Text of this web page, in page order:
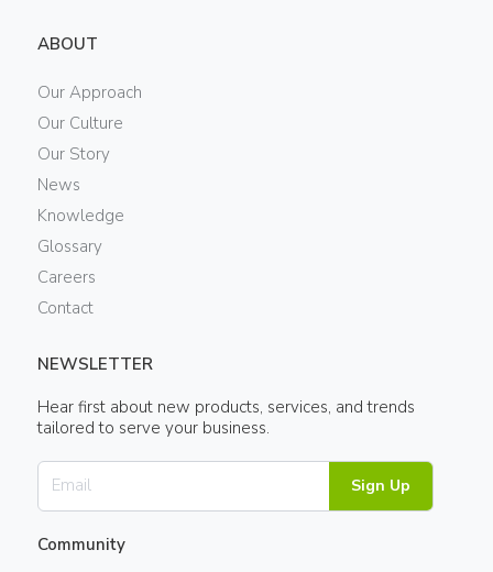
ABOUT
Our Approach
Our Culture
Our Story
News
Knowledge
Glossary
Careers
Contact
NEWSLETTER
Hear first about new products, services, and trends
tailored to serve your business.
Sign Up
Community